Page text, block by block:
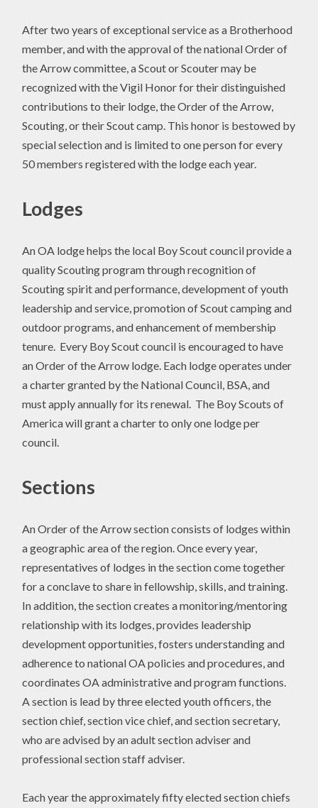
After two years of exceptional service as a Brotherhood
member, and with the approval of the national Order of
the Arrow committee, a Scout or Scouter may be
recognized with the Vigil Honor for their distinguished
contributions to their lodge, the Order of the Arrow,
Scouting, or their Scout camp. This honor is bestowed by
special selection and is limited to one person for every
50 members registered with the lodge each year.
Lodges
An OA lodge helps the local Boy Scout council provide a
quality Scouting program through recognition of
Scouting spirit and performance, development of youth
leadership and service, promotion of Scout camping and
outdoor programs, and enhancement of membership
tenure. Every Boy Scout council is encouraged to have
an Order of the Arrow lodge. Each lodge operates under
a charter granted by the National Council, BSA, and
must apply annually for its renewal. The Boy Scouts of
America will grant a charter to only one lodge per
council.
Sections
An Order of the Arrow section consists of lodges within
a geographic area of the region. Once every year,
representatives of lodges in the section come together
for a conclave to share in fellowship, skills, and training.
In addition, the section creates a monitoring/mentoring
relationship with its lodges, provides leadership
development opportunities, fosters understanding and
adherence to national OA policies and procedures, and
coordinates OA administrative and program functions.
A section is lead by three elected youth officers, the
section chief, section vice chief, and section secretary,
who are advised by an adult section adviser and
professional section staff adviser.
Each year the approximately fifty elected section chiefs